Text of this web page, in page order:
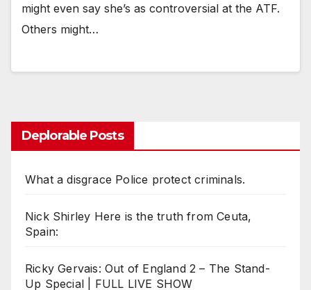
might even say she’s as controversial at the ATF.
Others might…
Deplorable Posts
What a disgrace Police protect criminals.
Nick Shirley Here is the truth from Ceuta,
Spain:
Ricky Gervais: Out of England 2 – The Stand-
Up Special | FULL LIVE SHOW